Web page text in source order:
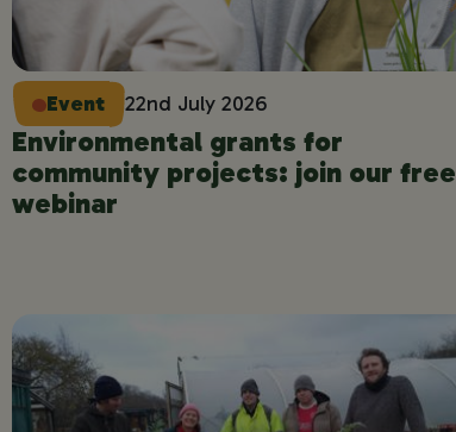
Event 22nd July 2026
Environmental grants for
community projects: join our free
webinar